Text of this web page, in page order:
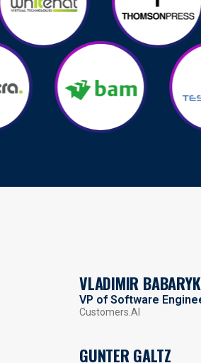
VLADIMIR
VP of Software
Customers.AI
GUNTER GALTZ